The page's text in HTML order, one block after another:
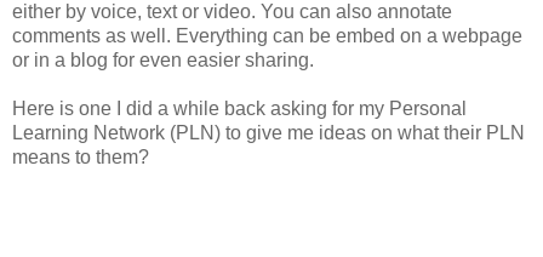
either by voice, text or video. You can also annotate
comments as well. Everything can be embed on a webpage
or in a blog for even easier sharing.
Here is one I did a while back asking for my Personal
Learning Network (PLN) to give me ideas on what their PLN
means to them?